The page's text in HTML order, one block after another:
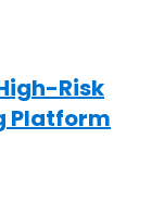
Risk
Platform